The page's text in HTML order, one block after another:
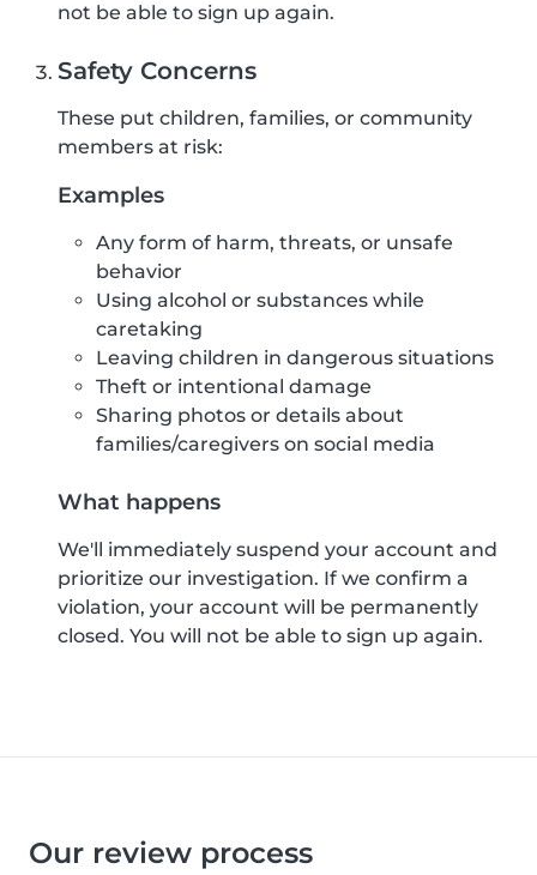
not be able to sign up again.
Safety Concerns
These put children, families, or community
members at risk:
Examples
Any form of harm, threats, or unsafe
behavior
Using alcohol or substances while
caretaking
Leaving children in dangerous situations
Theft or intentional damage
Sharing photos or details about
families/caregivers on social media
What happens
We'll immediately suspend your account and
prioritize our investigation. If we confirm a
violation, your account will be permanently
closed. You will not be able to sign up again.
Our review process